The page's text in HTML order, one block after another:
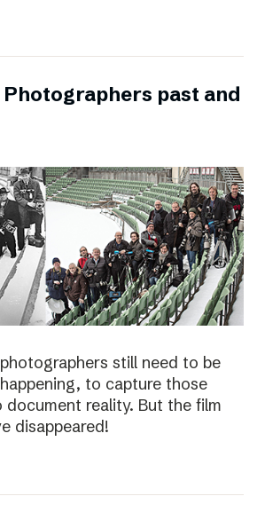
past and
still need to be
to capture those
document reality. But the film
disappeared!